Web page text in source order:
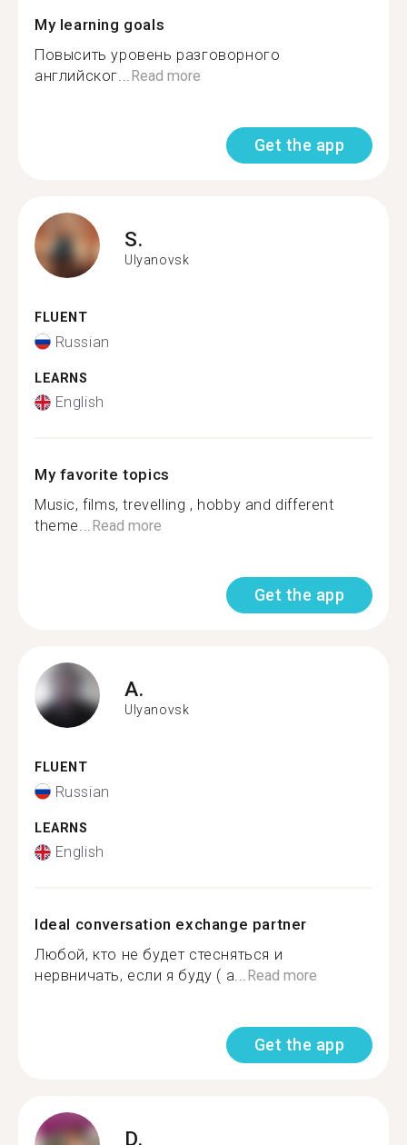
My learning goals
Повысить уровень разговорного
английског...Read more
Get the app
S.
Ulyanovsk
FLUENT
Russian
LEARNS
English
My favorite topics
Music, films, trevelling , hobby and different
theme...Read more
Get the app
A.
Ulyanovsk
FLUENT
Russian
LEARNS
English
Ideal conversation exchange partner
Любой, кто не будет стесняться и
нервничать, если я буду ( а...Read more
Get the app
D.